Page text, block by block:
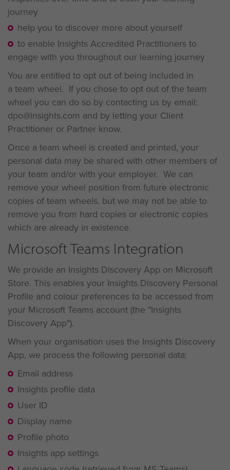
journey
help you to discover more about yourself
to enable Insights Accredited Practitioners to
engage with you throughout our learning journey
You are entitled to opt out of being included in
a team wheel. If you chose to opt out of the team
wheel you can do so by contacting us by email:
dpo@insights.com and by letting your Client
Practitioner or Partner know.
Once a team wheel is created and printed, your
personal data may be shared with other members of
your team and/or with your employer. We can
remove your wheel position from future electronic
copies of team wheels, but we may not be able to
remove you from hard copies or electronic copies
which are already in existence.
Microsoft Teams Integration
We provide an Insights Discovery App on Microsoft
Store. This enables your Insights Discovery Personal
Profile and colour preferences to be accessed from
your Microsoft Teams account (the "Insights
Discovery App").
When your organisation uses the Insights Discovery
App, we process the following personal data:
Email address
Insights profile data
User ID
Display name
Profile photo
Insights app settings